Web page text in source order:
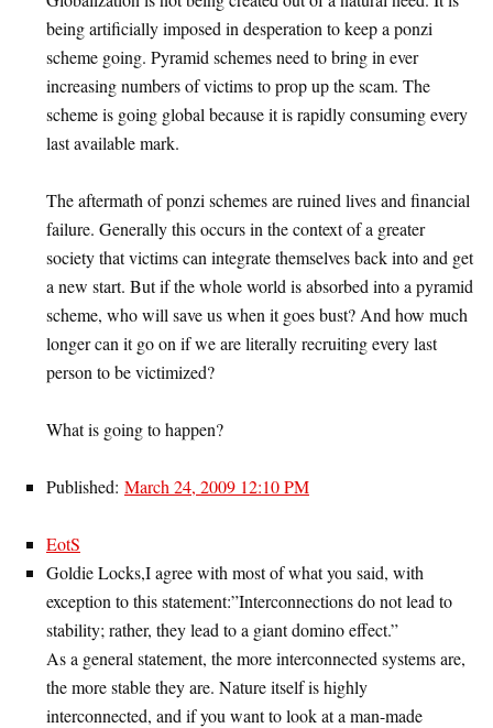
being artificially imposed in desperation to keep a ponzi
scheme going. Pyramid schemes need to bring in ever
increasing numbers of victims to prop up the scam. The
scheme is going global because it is rapidly consuming every
last available mark.
The aftermath of ponzi schemes are ruined lives and financial
failure. Generally this occurs in the context of a greater
society that victims can integrate themselves back into and get
a new start. But if the whole world is absorbed into a pyramid
scheme, who will save us when it goes bust? And how much
longer can it go on if we are literally recruiting every last
person to be victimized?
What is going to happen?
Published: March 24, 2009 12:10 PM
EotS
Goldie Locks,I agree with most of what you said, with
exception to this statement:”Interconnections do not lead to
stability; rather, they lead to a giant domino effect.”
As a general statement, the more interconnected systems are,
the more stable they are. Nature itself is highly
interconnected, and if you want to look at a man-made